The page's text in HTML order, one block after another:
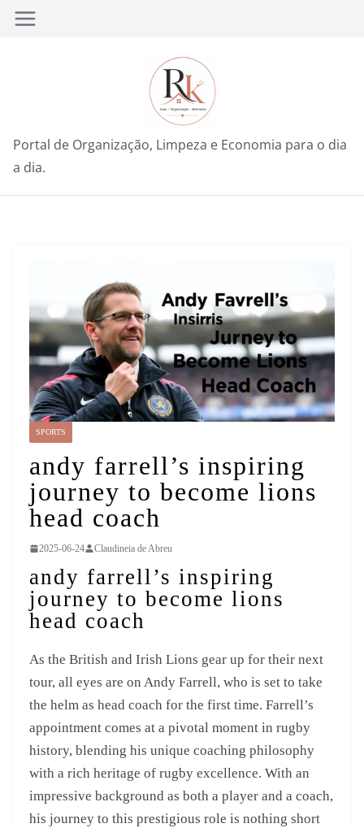
Pular
Portal de Organização, Limpeza e Economia para o dia
a dia.
SPORTS
andy farrell’s inspiring
journey to become lions
head coach
2025-06-24 Claudineia de Abreu
andy farrell’s inspiring
journey to become lions
head coach
As the British and Irish Lions gear up for their next
tour, all eyes are on Andy Farrell, who is set to take
the helm as head coach for the first time. Farrell’s
appointment comes at a pivotal moment in rugby
history, blending his unique coaching philosophy
with a rich heritage of rugby excellence. With an
impressive background as both a player and a coach,
his journey to this prestigious role is nothing short